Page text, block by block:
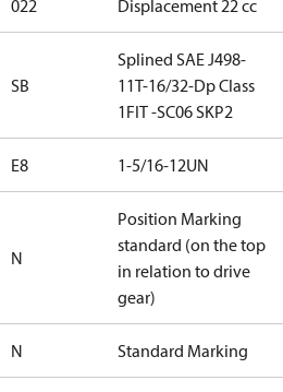
022 Displacement 22 cc
SB
Splined SAE J498-
11T-16/32-Dp Class
1FIT -SC06 SKP2
E8 1-5/16-12UN
N
Position Marking
standard (on the top
in relation to drive
gear)
N Standard Marking